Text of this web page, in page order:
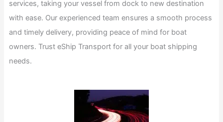
services, taking your vessel from dock to new destination
with ease. Our experienced team ensures a smooth process
and timely delivery, providing peace of mind for boat
owners. Trust eShip Transport for all your boat shipping
needs.